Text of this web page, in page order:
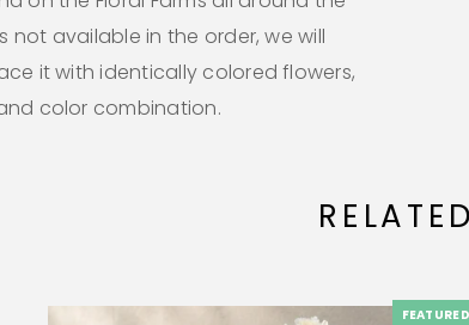
not available in the order, we will
it with identically colored flowers,
color combination.
FEATURED